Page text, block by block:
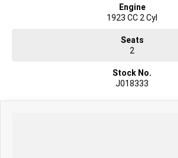
Engine
1923 CC 2 Cyl
Seats
2
Stock No.
J018333